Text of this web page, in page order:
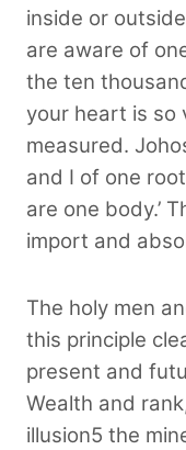
inside or
are aware of
the ten
your heart is so
measured.
and I of one
are one body.’
import and
The holy men
this principle
present and
Wealth and
illusion5 the